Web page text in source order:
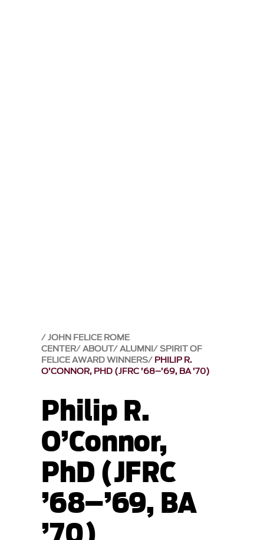
JOHN FELICE ROME
CENTER ABOUT ALUMNI SPIRIT OF
FELICE AWARD WINNERS PHILIP R.
O’CONNOR, PHD (JFRC ’68–’69, BA ’70)
Philip R.
O’Connor,
PhD (JFRC
’68–’69, BA